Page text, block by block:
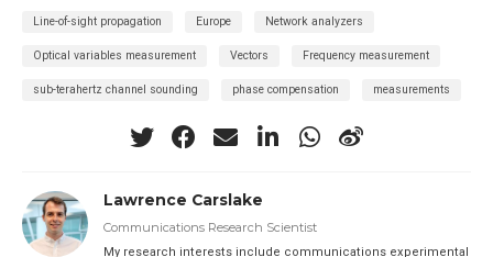
Line-of-sight propagation Europe Network analyzers
Optical variables measurement Vectors Frequency measurement
sub-terahertz channel sounding phase compensation measurements
Lawrence Carslake
Communications Research Scientist
My research interests include communications experimental